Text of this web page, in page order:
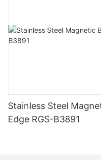
Stainless Steel
Edge RGS-B3891